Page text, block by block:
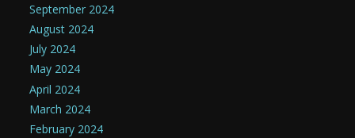
September 2024
August 2024
July 2024
May 2024
April 2024
March 2024
February 2024